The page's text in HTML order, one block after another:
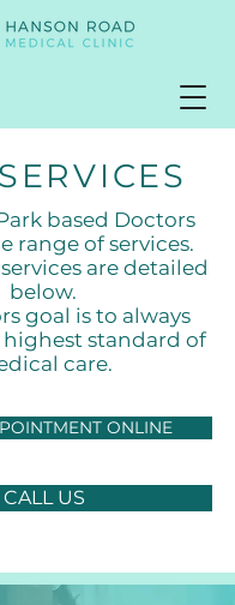
based Doctors
range of services.
are detailed
below.
goal is to always
standard of
care.
ONLINE
CALL US